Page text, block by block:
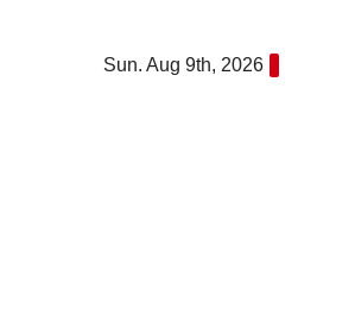
Sun. Aug 9th, 2026